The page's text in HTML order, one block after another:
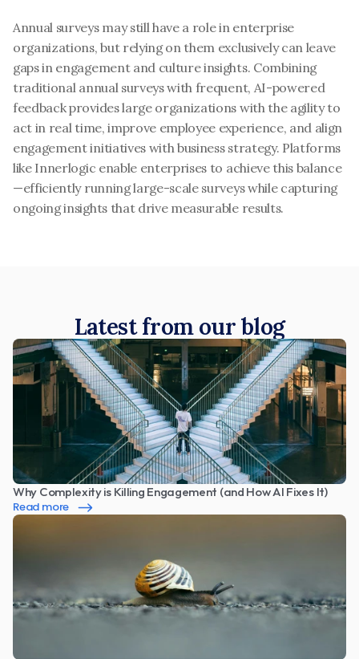
Annual surveys may still have a role in enterprise
organizations, but relying on them exclusively can leave
gaps in engagement and culture insights. Combining
traditional annual surveys with frequent, AI-powered
feedback provides large organizations with the agility to
act in real time, improve employee experience, and align
engagement initiatives with business strategy. Platforms
like Innerlogic enable enterprises to achieve this balance
—efficiently running large-scale surveys while capturing
ongoing insights that drive measurable results.
Latest from our blog
Why Complexity is Killing Engagement (and How AI Fixes It)
Read more